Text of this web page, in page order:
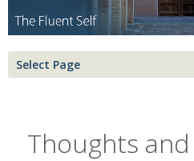
Select Page
Thoughts